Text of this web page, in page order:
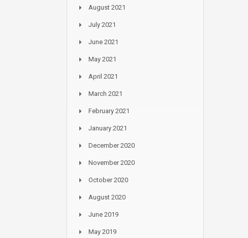
August 2021
July 2021
June 2021
May 2021
April 2021
March 2021
February 2021
January 2021
December 2020
November 2020
October 2020
August 2020
June 2019
May 2019